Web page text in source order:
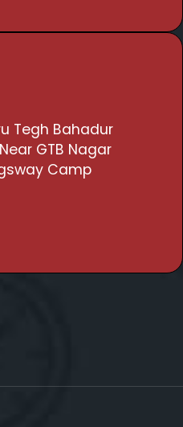
Tegh Bahadur
GTB Nagar
Camp